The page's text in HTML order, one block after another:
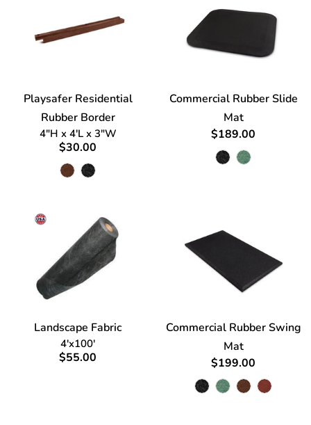
Playsafer Residential
Rubber Border
4"H x 4'L x 3"W
$30.00
Commercial Rubber Slide
Mat
$189.00
Landscape Fabric
4'x100'
$55.00
Commercial Rubber Swing
Mat
$199.00